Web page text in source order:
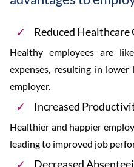
Reduced Healthcare
Healthy employees are
expenses, resulting in
employer.
Increased
Healthier and happier
leading to improved job
Decreased